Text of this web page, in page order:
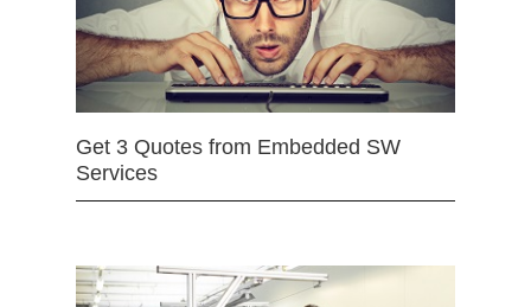
Get 3 Quotes from Embedded SW
Services